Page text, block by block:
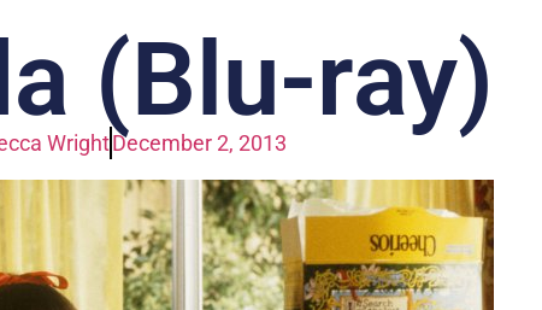
(Blu-ray)
WrightDecember 2, 2013